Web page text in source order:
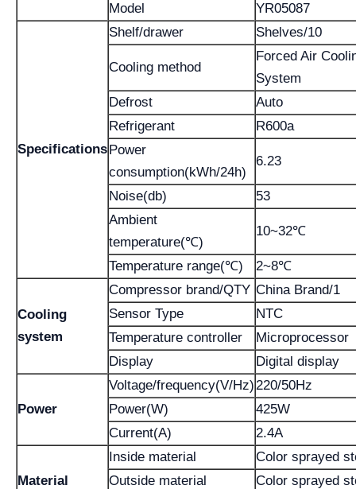
Model YR05087
Specifications
Shelf/drawer Shelves/10
Cooling method
Forced Air
System
Defrost
Auto
Refrigerant
R600a
Power
consumption(kWh/24h)
6.23
Noise(db)
53
Ambient
temperature(℃)
10~32℃
Temperature range(℃) 2~8℃
Cooling
system
Compressor brand/QTY China Brand/1
Sensor Type
NTC
Temperature controller
Microprocessor
Display
Digital display
Power
Voltage/frequency(V/Hz)220/50Hz
Power(W)
425W
Current(A)
2.4A
Material
Inside material
Color sprayed
Outside material
Color sprayed